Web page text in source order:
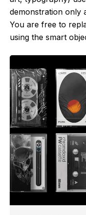
demonstration only
You are free to
using the smart